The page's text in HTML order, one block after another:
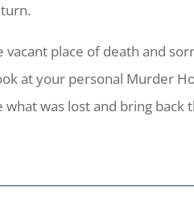
place of death and
at your personal Murder
was lost and bring back